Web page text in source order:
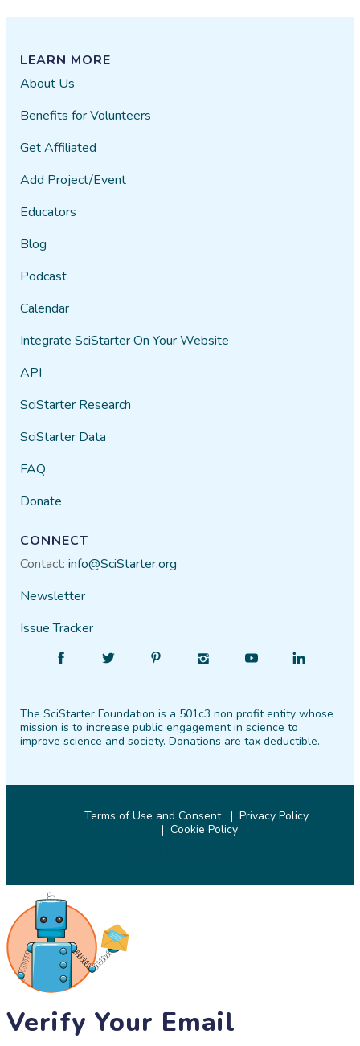
LEARN MORE
About Us
Benefits for Volunteers
Get Affiliated
Add Project/Event
Educators
Blog
Podcast
Calendar
Integrate SciStarter On Your Website
API
SciStarter Research
SciStarter Data
FAQ
Donate
CONNECT
Contact:info@SciStarter.org
Newsletter
Issue Tracker
Facebook
Follow
Twitter PinterestInstagram
Find
YouTube
Find
LinkedIn
The SciStarter Foundation is a 501c3 non profit entity whose
mission is to increase public engagement in science to
improve science and society. Donations are tax deductible.
Terms of Use and Consent
Privacy Policy
Cookie Policy
Verify Your Email